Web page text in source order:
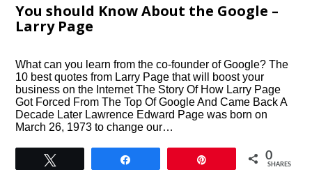
You should Know About the Google –
Larry Page
What can you learn from the co-founder of Google? The
10 best quotes from Larry Page that will boost your
business on the Internet The Story Of How Larry Page
Got Forced From The Top Of Google And Came Back A
Decade Later Lawrence Edward Page was born on
March 26, 1973 to change our…
0
SHARES